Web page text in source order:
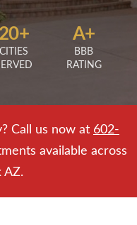
20+
CITIES
A+
BBB
RATING
Call us now at 602-
available across
AZ.